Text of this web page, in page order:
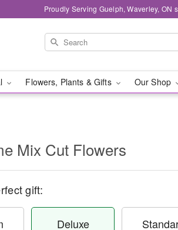
Proudly Serving Guelph, Waverley, ON
Flowers, Plants & Gifts Our Shop
Mix Cut Flowers
gift:
Deluxe